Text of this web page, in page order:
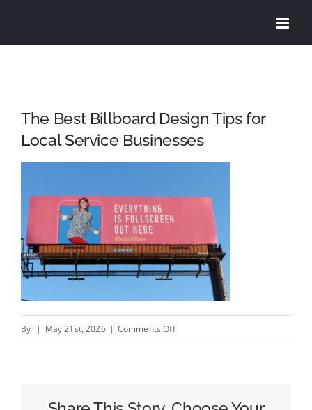
The Best Billboard Design Tips for
Local Service Businesses
By | May 21st, 2026 | Comments Offon
Design